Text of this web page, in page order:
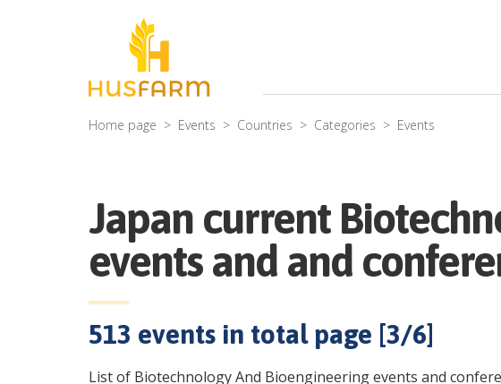
Home page Events Countries Categories Events
Japan current
events and and
513 events in total page [3/6]
List of Biotechnology And Bioengineering events and